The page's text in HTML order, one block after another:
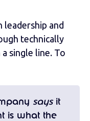
leadership and
technically
single line. To
says it
is what the